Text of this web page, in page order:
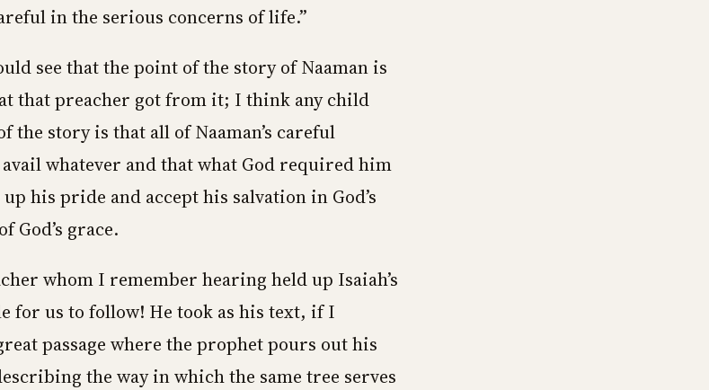
in the serious concerns of life.”
see that the point of the story of Naaman is
that preacher got from it; I think any child
the story is that all of Naaman’s careful
whatever and that what God required him
his pride and accept his salvation in God’s
God’s grace.
whom I remember hearing held up Isaiah’s
for us to follow! He took as his text, if I
passage where the prophet pours out his
the way in which the same tree serves